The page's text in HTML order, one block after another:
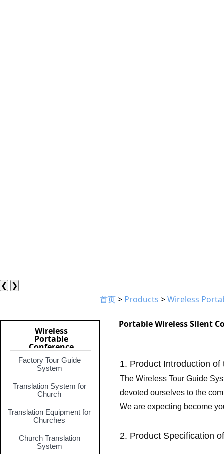
❮ ❯
Portable Wireless Silent
1. Product Introduction of
The Wireless Tour Guide
devoted ourselves to the
We are expecting become
2. Product Specification
首页> Products >Wireless
Wireless
Portable
Conference
System
Factory Tour Guide
System
Translation System for
Church
Translation Equipment for
Churches
Church Translation
System